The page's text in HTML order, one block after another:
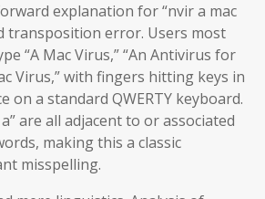
explanation for “nvir a mac
transposition error. Users most
“A Mac Virus,” “An Antivirus for
Virus,” with fingers hitting keys in
on a standard QWERTY keyboard.
are all adjacent to or associated
making this a classic
misspelling.